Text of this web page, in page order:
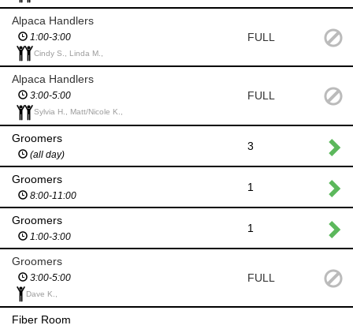
Alpaca Handlers
1:00-3:00
Cindy S., Linda M.,
FULL
Alpaca Handlers
3:00-5:00
Sylvia H., Matt/Nicole K.,
FULL
Groomers
(all day)
3
Groomers
8:00-11:00
1
Groomers
1:00-3:00
1
Groomers
3:00-5:00
Dave K.,
FULL
Fiber Room